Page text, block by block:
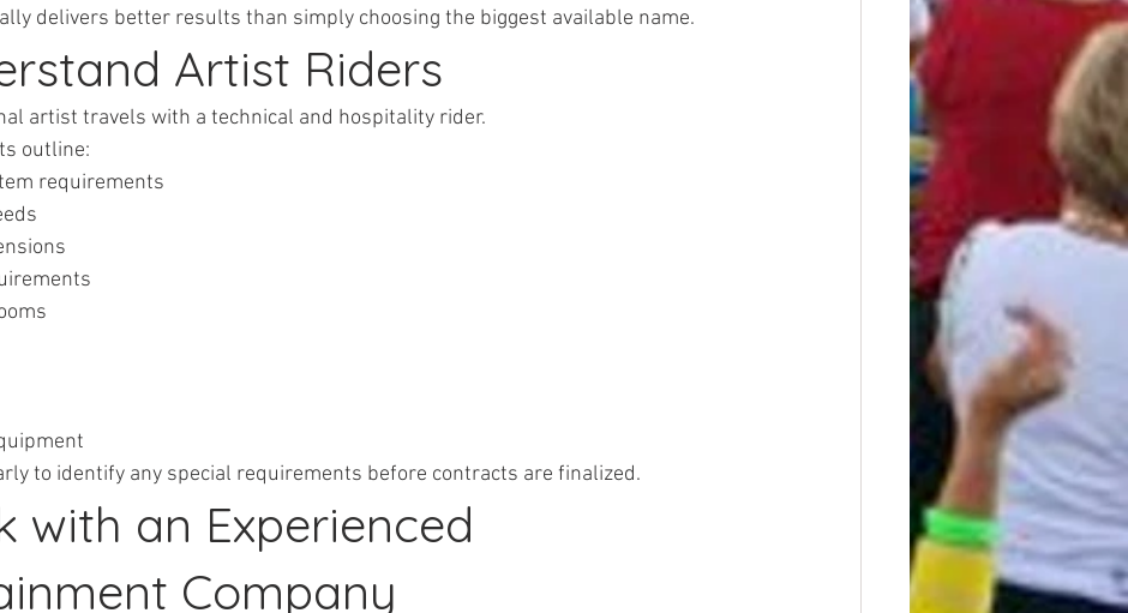
delivers better results than simply choosing the biggest available name.
Artist Riders
artist travels with a technical and hospitality rider.
outline:
requirements
equipment
to identify any special requirements before contracts are finalized.
with an Experienced
Company